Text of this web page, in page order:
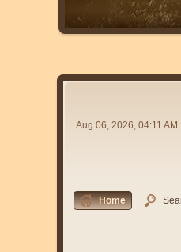
Aug 06, 2026, 04:11 AM
Home